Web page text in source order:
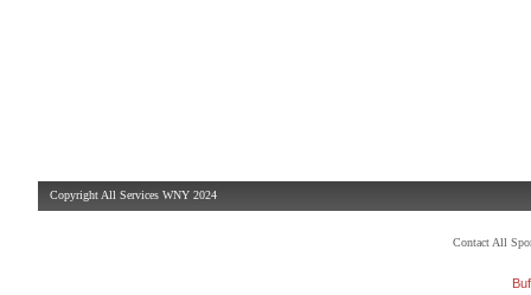
Copyright All Services WNY 2024
Contact All